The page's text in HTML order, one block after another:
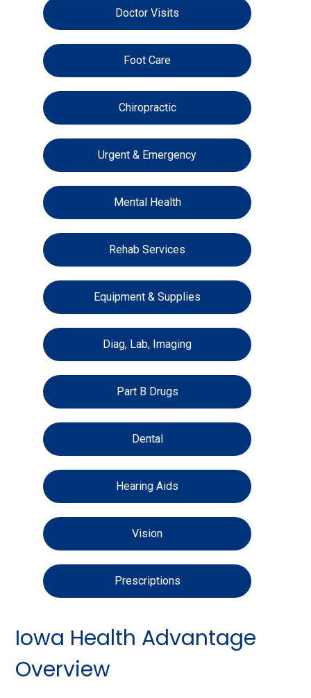
Doctor Visits
Foot Care
Chiropractic
Urgent & Emergency
Mental Health
Rehab Services
Equipment & Supplies
Diag, Lab, Imaging
Part B Drugs
Dental
Hearing Aids
Vision
Prescriptions
Iowa Health Advantage
Overview